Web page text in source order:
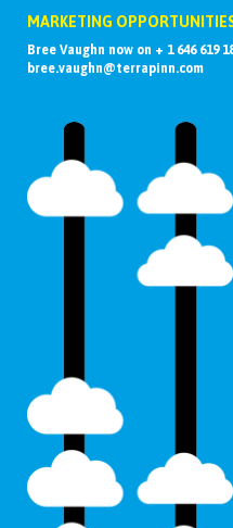
MARKETING
Bree Vaughn now on + 1 646 619
bree.vaughn@terrapinn.com